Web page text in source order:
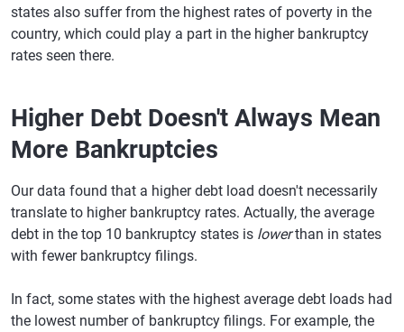
states also suffer from the highest rates of poverty in the
country, which could play a part in the higher bankruptcy
rates seen there.
Higher Debt Doesn't Always Mean
More Bankruptcies
Our data found that a higher debt load doesn't necessarily
translate to higher bankruptcy rates. Actually, the average
debt in the top 10 bankruptcy states is lowerthan in states
with fewer bankruptcy filings.
In fact, some states with the highest average debt loads had
the lowest number of bankruptcy filings. For example, the